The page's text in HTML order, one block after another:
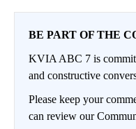
BE PART OF THE
KVIA ABC 7 is
and constructive
Please keep your
can review our